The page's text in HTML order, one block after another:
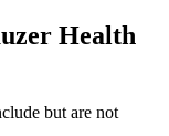
Health
but are not